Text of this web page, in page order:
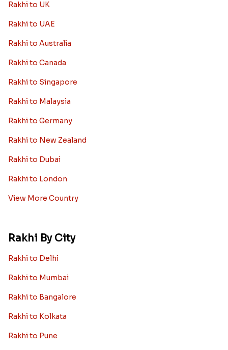
Rakhi to UK
Rakhi to UAE
Rakhi to Australia
Rakhi to Canada
Rakhi to Singapore
Rakhi to Malaysia
Rakhi to Germany
Rakhi to New Zealand
Rakhi to Dubai
Rakhi to London
View More Country
Rakhi By City
Rakhi to Delhi
Rakhi to Mumbai
Rakhi to Bangalore
Rakhi to Kolkata
Rakhi to Pune